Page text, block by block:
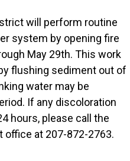
will perform routine
system by opening fire
May 29th. This work
flushing sediment out of
water may be
If any discoloration
hours, please call the
office at 207-872-2763.